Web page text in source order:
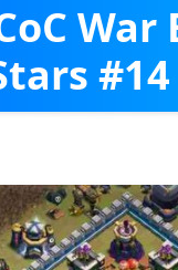
#14